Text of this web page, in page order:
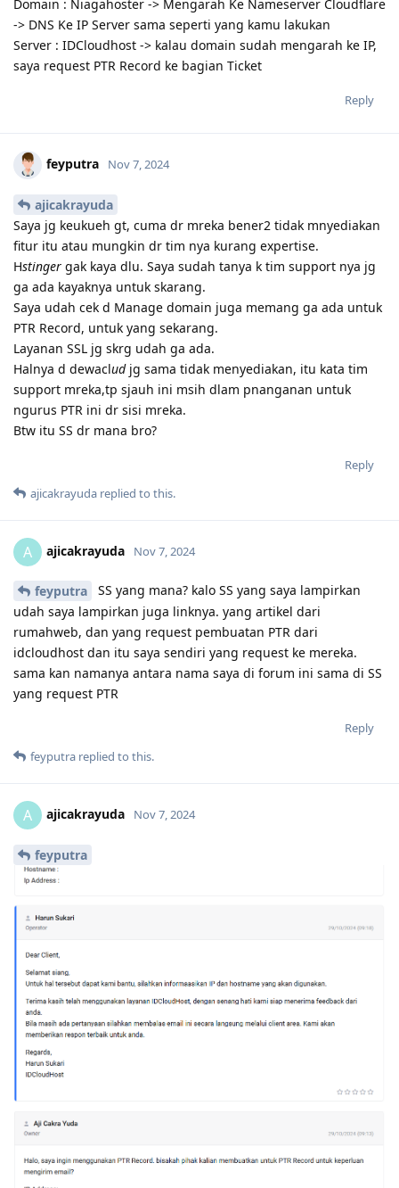
Domain : Niagahoster -> Mengarah Ke Nameserver Cloudflare
-> DNS Ke IP Server sama seperti yang kamu lakukan
Server : IDCloudhost -> kalau domain sudah mengarah ke IP,
saya request PTR Record ke bagian Ticket
Reply
feyputra Nov 7, 2024
ajicakrayuda
Saya jg keukueh gt, cuma dr mreka bener2 tidak mnyediakan
fitur itu atau mungkin dr tim nya kurang expertise.
Hstinger gak kaya dlu. Saya sudah tanya k tim support nya jg
ga ada kayaknya untuk skarang.
Saya udah cek d Manage domain juga memang ga ada untuk
PTR Record, untuk yang sekarang.
Layanan SSL jg skrg udah ga ada.
Halnya d dewacludjg sama tidak menyediakan, itu kata tim
support mreka,tp sjauh ini msih dlam pnanganan untuk
ngurus PTR ini dr sisi mreka.
Btw itu SS dr mana bro?
Reply
ajicakrayuda replied to this.
A ajicakrayuda Nov 7, 2024
feyputra
SS yang mana? kalo SS yang saya lampirkan
udah saya lampirkan juga linknya. yang artikel dari
rumahweb, dan yang request pembuatan PTR dari
idcloudhost dan itu saya sendiri yang request ke mereka.
sama kan namanya antara nama saya di forum ini sama di SS
yang request PTR
Reply
feyputra replied to this.
A ajicakrayuda Nov 7, 2024
feyputra